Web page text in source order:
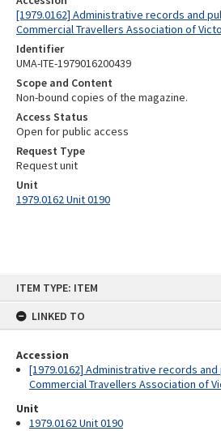
ITEM TYPE: ITEM
LINKED TO
Accession
[1979.0162] Administrative records
Commercial Travellers Association of
Unit
1979.0162 Unit 0190
[1979.0162] Administrative records and
Commercial Travellers Association of
Identifier
UMA-ITE-1979016200439
Scope and Content
Non-bound copies of the magazine.
Access Status
Open for public access
Request Type
Request unit
Unit
1979.0162 Unit 0190